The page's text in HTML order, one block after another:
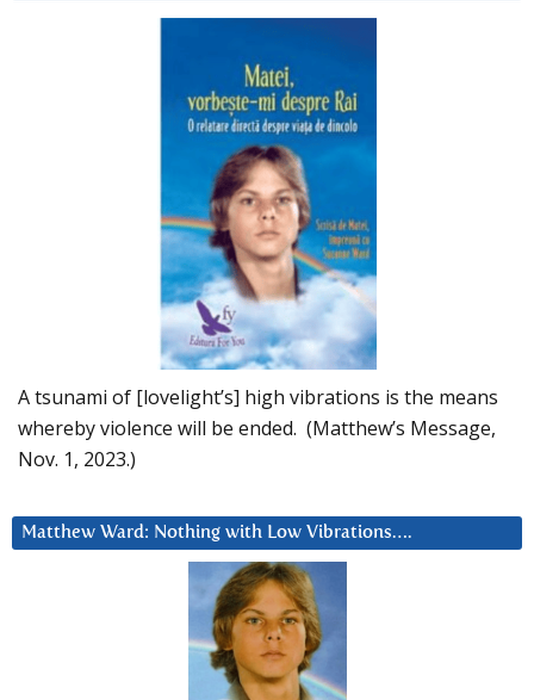
A tsunami of [lovelight’s] high vibrations is the means
whereby violence will be ended. (Matthew’s Message,
Nov. 1, 2023.)
Matthew Ward: Nothing with Low Vibrations….